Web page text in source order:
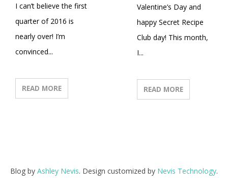
I can’t believe the first
quarter of 2016 is
nearly over! I’m
convinced...
READ MORE
Valentine’s Day and
happy Secret Recipe
Club day! This month,
I...
READ MORE
Blog by Ashley Nevis. Design customized by Nevis Technology.